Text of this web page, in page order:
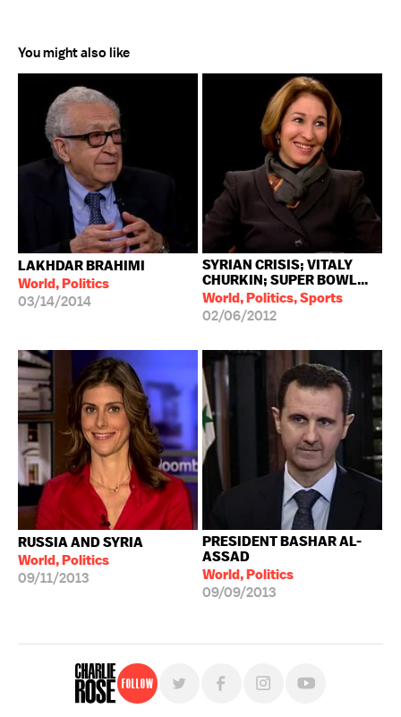
You might also like
LAKHDAR BRAHIMI
World, Politics
03/14/2014
SYRIAN CRISIS; VITALY
CHURKIN; SUPER BOWL...
World, Politics, Sports
02/06/2012
RUSSIA AND SYRIA
World, Politics
09/11/2013
PRESIDENT BASHAR AL-
ASSAD
World, Politics
09/09/2013
Follow